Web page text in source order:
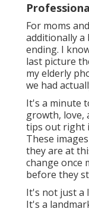
For moms
additionally
ending. I
last picture
my elderly
we had
It's a minute
growth, love,
tips out right
These
they are at
change once
before they
It's not just a
It's a